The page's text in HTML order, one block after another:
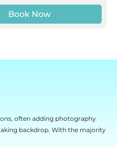
Book Now
often adding photography
backdrop. With the majority